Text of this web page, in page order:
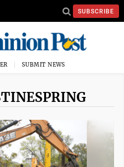
SUBSCRIBE
SUBMIT NEWS